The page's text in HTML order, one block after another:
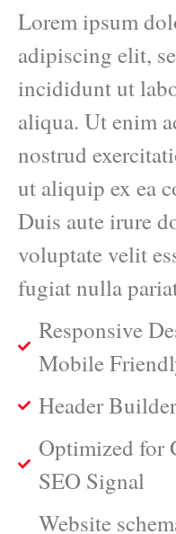
Lorem ipsum
adipiscing elit,
incididunt ut
aliqua. Ut enim
nostrud
ut aliquip ex ea
Duis aute irure
voluptate velit
fugiat nulla
Responsive
Mobile
Header
Optimized for
SEO Signal
Website